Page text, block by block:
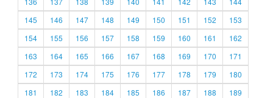
145
146 147 148 149 150 151 152
153
154
155 156 157 158 159 160 161
162
163
164 165 166 167 168 169 170
171
172
173 174 175 176 177 178 179
180
181
182 183 184 185 186 187 188
189